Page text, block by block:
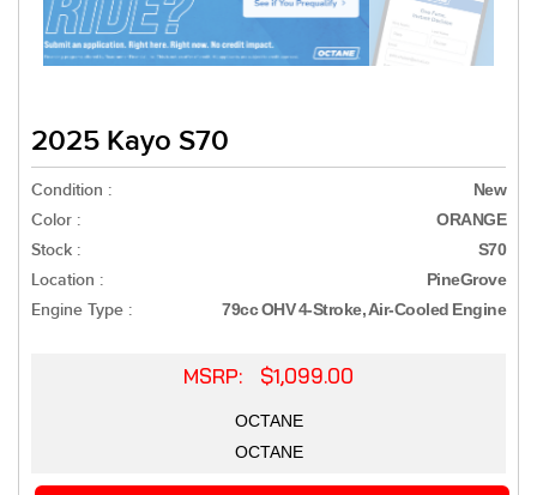
2025 Kayo S70
Condition : New
Color : ORANGE
Stock : S70
Location : PineGrove
Engine Type : 79cc OHV 4-Stroke, Air-Cooled Engine
MSRP: $1,099.00
OCTANE
OCTANE